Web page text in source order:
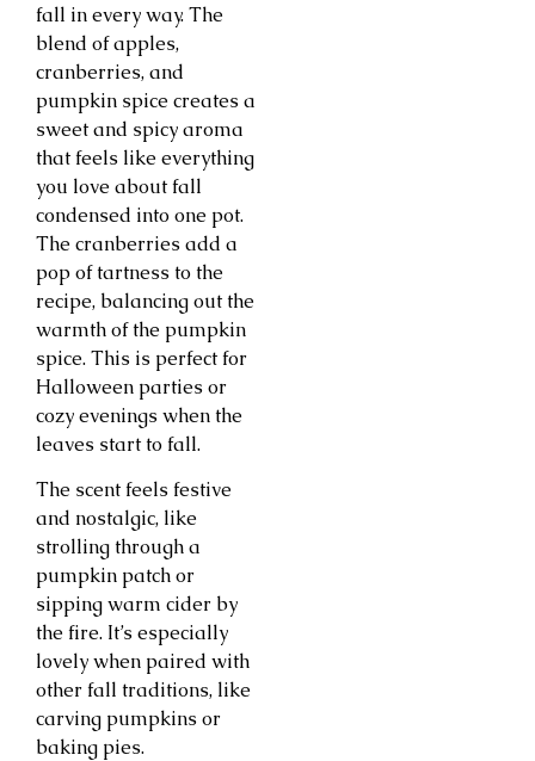
fall in every way. The
blend of apples,
cranberries, and
pumpkin spice creates a
sweet and spicy aroma
that feels like everything
you love about fall
condensed into one pot.
The cranberries add a
pop of tartness to the
recipe, balancing out the
warmth of the pumpkin
spice. This is perfect for
Halloween parties or
cozy evenings when the
leaves start to fall.
The scent feels festive
and nostalgic, like
strolling through a
pumpkin patch or
sipping warm cider by
the fire. It’s especially
lovely when paired with
other fall traditions, like
carving pumpkins or
baking pies.